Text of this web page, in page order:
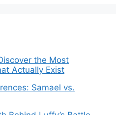
the Most
Actually Exist
Samael vs.